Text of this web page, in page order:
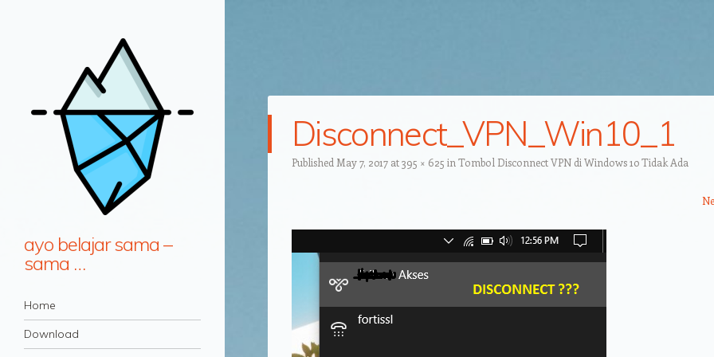
ayo belajar sama –
sama …
Navigation
Skip to content
Home
Download
Disconnect_VPN_Win10_1
Published May 7, 2017 at395 × 625 in Tombol Disconnect VPN di Windows 10 Tidak Ada